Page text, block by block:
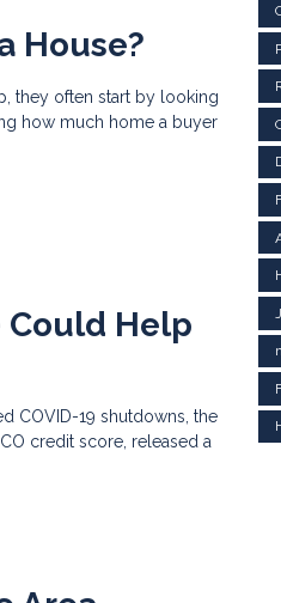
House?
they often start by looking
how much home a buyer
Could Help
COVID-19 shutdowns, the
credit score, released a